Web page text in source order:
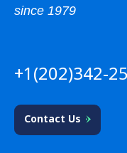
since 1979
+1(202)342-
Contact Us